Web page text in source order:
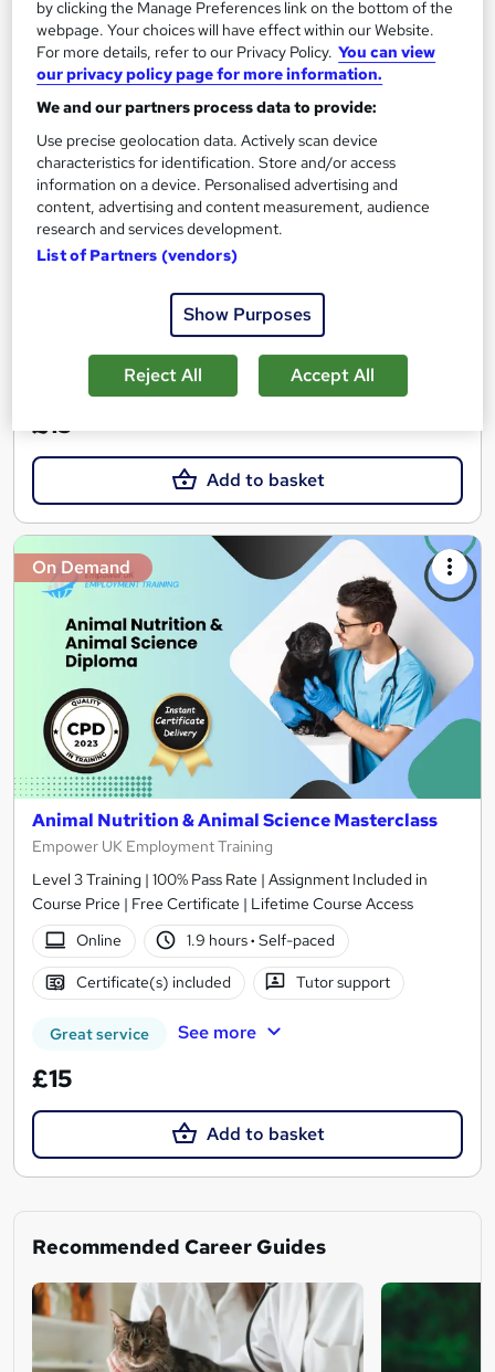
Learn Animal Science through Livestock
Management
Learndrive
All you need to know about Animal Science | Include Free PDF
Certificate & Tutor Support
Certificate(s) included Tutor support
Great service See more
£15
Add to basket
On Demand
Animal Nutrition & Animal Science Masterclass
Empower UK Employment Training
Level 3 Training | 100% Pass Rate | Assignment Included in
Course Price | Free Certificate | Lifetime Course Access
Online
1.9 hours· Self-paced
Certificate(s) included Tutor support
Great service See more
£15
Add to basket
Recommended Career Guides
by clicking the Manage Preferences link on the bottom of the
webpage. Your choices will have effect within our Website.
For more details, refer to our Privacy Policy. You can view
our privacy policy page for more information.
We and our partners process data to provide:
Use precise geolocation data. Actively scan device
characteristics for identification. Store and/or access
information on a device. Personalised advertising and
content, advertising and content measurement, audience
research and services development.
List of Partners (vendors)
Show Purposes
Reject All Accept All